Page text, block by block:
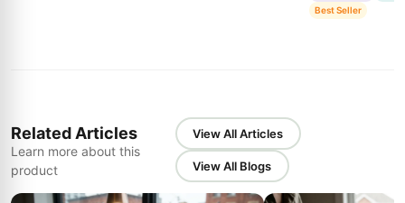
Best Seller
Related Articles
Learn more about this
product
View All Articles
View All Blogs